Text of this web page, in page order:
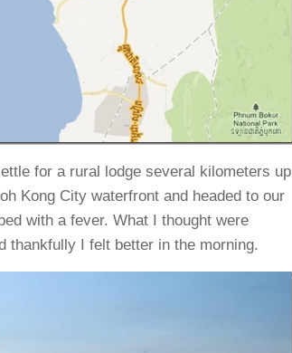
for a rural lodge several kilometers up
Kong City waterfront and headed to our
with a fever. What I thought were
thankfully I felt better in the morning.